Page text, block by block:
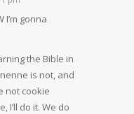
I’m gonna
the Bible in
is not, and
not cookie
I’ll do it. We do